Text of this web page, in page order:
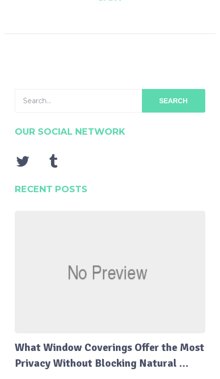
SEARCH
OUR SOCIAL NETWORK
RECENT POSTS
What Window Coverings Offer the Most
Privacy Without Blocking Natural …